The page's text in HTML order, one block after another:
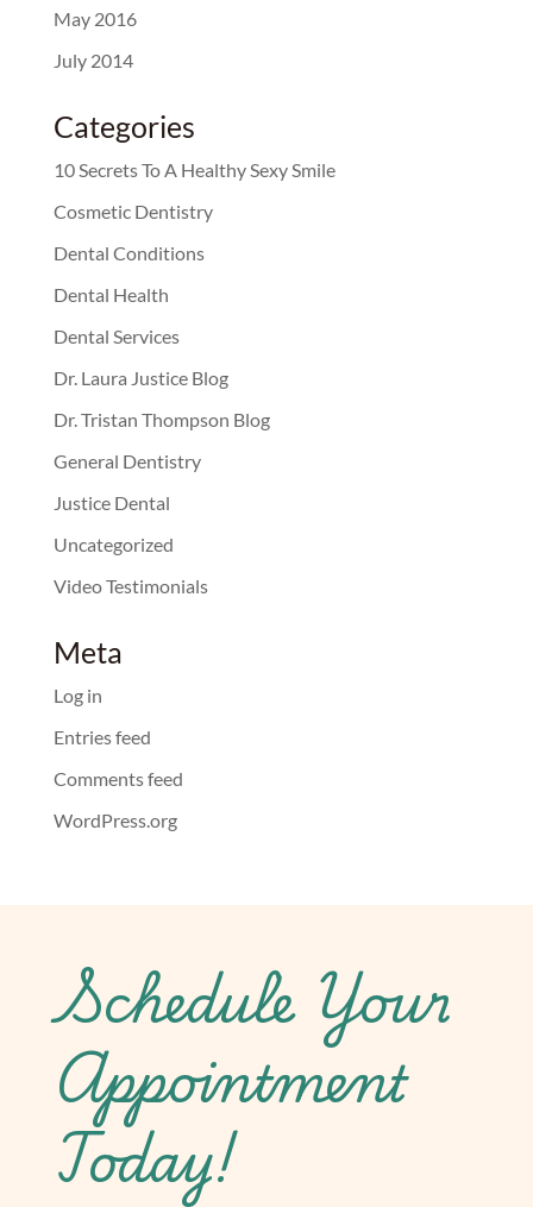
May 2016
July 2014
Categories
10 Secrets To A Healthy Sexy Smile
Cosmetic Dentistry
Dental Conditions
Dental Health
Dental Services
Dr. Laura Justice Blog
Dr. Tristan Thompson Blog
General Dentistry
Justice Dental
Uncategorized
Video Testimonials
Meta
Log in
Entries feed
Comments feed
WordPress.org
Schedule Your
Appointment
Today!